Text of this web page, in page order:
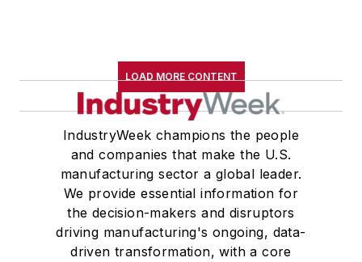
LOAD MORE CONTENT
IndustryWeek champions the people
and companies that make the U.S.
manufacturing sector a global leader.
We provide essential information for
the decision-makers and disruptors
driving manufacturing's ongoing, data-
driven transformation, with a core